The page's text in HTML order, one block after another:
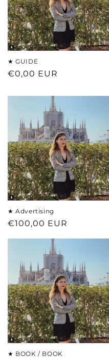
★ GUIDE
Regular
€0,00 EUR
★ Advertising
Regular
€100,00 EUR
★ BOOK / BOOK